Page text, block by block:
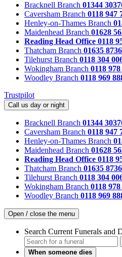
Bracknell Branch 01344
Caversham Branch 0118 947
Henley-on-Thames Branch
Maidenhead Branch 01628
Reading Head Office 0118
Thatcham Branch 01635
Tilehurst Branch 0118 304
Wokingham Branch 0118
Woodley Branch 0118 969
Trustpilot
Call us day or night
Bracknell Branch 01344
Caversham Branch 0118 947
Henley-on-Thames Branch
Maidenhead Branch 01628
Reading Head Office 0118
Thatcham Branch 01635
Tilehurst Branch 0118 304
Wokingham Branch 0118
Woodley Branch 0118 969
Open / close the menu
Search Current Funerals and
When someone dies